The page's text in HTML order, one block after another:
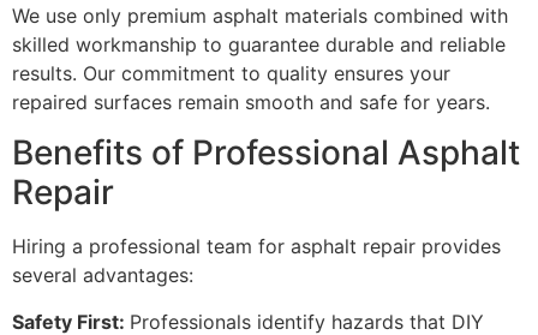
We use only premium asphalt materials combined with
skilled workmanship to guarantee durable and reliable
results. Our commitment to quality ensures your
repaired surfaces remain smooth and safe for years.
Benefits of Professional Asphalt
Repair
Hiring a professional team for asphalt repair provides
several advantages:
Safety First: Professionals identify hazards that DIY